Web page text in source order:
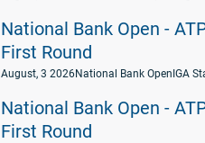
National Bank Open -
First Round
August, 3 2026National Bank Open IGA
National Bank Open -
First Round